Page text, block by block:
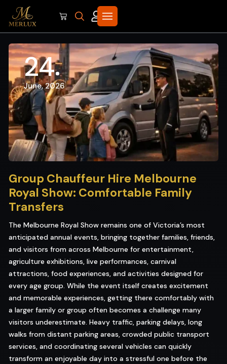
24
June, 2026
Group Chauffeur Hire Melbourne
Royal Show: Comfortable Family
Transfers
The Melbourne Royal Show remains one of Victoria’s most
anticipated annual events, bringing together families, friends,
and visitors from across Melbourne for entertainment,
agriculture exhibitions, live performances, carnival
attractions, food experiences, and activities designed for
every age group. While the event itself creates excitement
and memorable experiences, getting there comfortably with
a larger family or group often becomes a challenge many
visitors underestimate. Heavy traffic, parking delays, long
walks from distant parking areas, crowded public transport
services, and coordinating several vehicles can quickly
transform an enjoyable day into a stressful one before the